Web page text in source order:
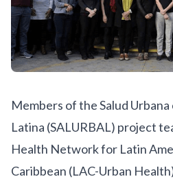
Members of theSalud
Latina (SALURBAL) project
Health Network for Latin
Caribbean (LAC-Urban